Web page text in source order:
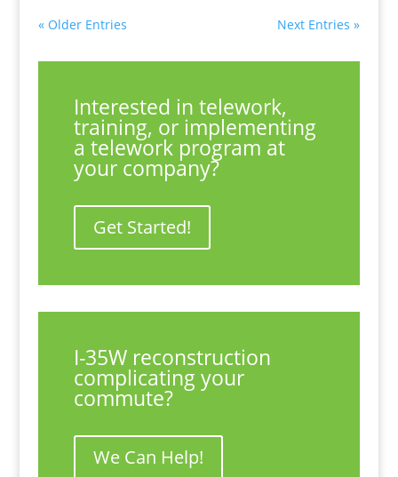
« Older Entries Next Entries »
Interested in telework,
training, or implementing
a telework program at
your company?
Get Started!
I-35W reconstruction
complicating your
commute?
We Can Help!